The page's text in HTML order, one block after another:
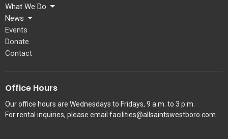
What We Do
News
Events
Donate
Contact
Office Hours
Our office hours are Wednesdays to Fridays, 9 a.m. to 3 p.m.
For rental inquiries, please email facilities@allsaintswestboro.com